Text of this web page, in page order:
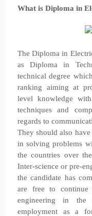
What is Diploma in
The Diploma in
as Diploma in
technical degree
ranking aiming at
level knowledge
techniques and
regards to
They should also
in solving problems
the countries over
Inter-science or pre-
the candidate has
are free to
engineering in the
employment as a